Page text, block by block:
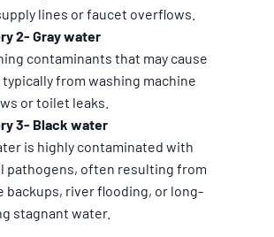
lines or faucet overflows.
2- Gray water
contaminants that may cause
from washing machine
or toilet leaks.
3- Black water
is highly contaminated with
pathogens, often resulting from
backups, river flooding, or long-
stagnant water.